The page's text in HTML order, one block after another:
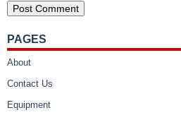
PAGES
About
Contact Us
Equipment